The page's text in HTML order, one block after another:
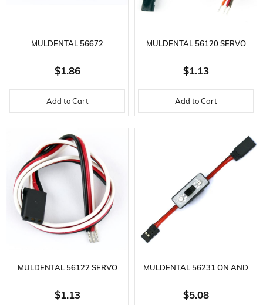
MULDENTAL 56672
TRANSMITTER CHARGING
CABLE-40 CM.-F SOCKET AND
ME
$1.86
Add to Cart
MULDENTAL 56120 SERVO
CABLE-3X0.25 MM.-30 CM.-GR
MALE CON
$1.13
Add to Cart
MULDENTAL 56122 SERVO
CABLE-3X0.25 MM.-30 CM.-F
$1.13
MULDENTAL 56231 ON AND
OFF SWITCH-30 CM. 2X0.25
$5.08